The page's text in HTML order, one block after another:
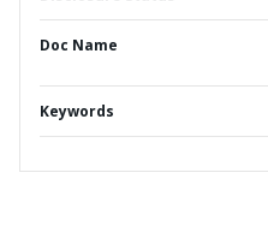
Doc Name
Keywords